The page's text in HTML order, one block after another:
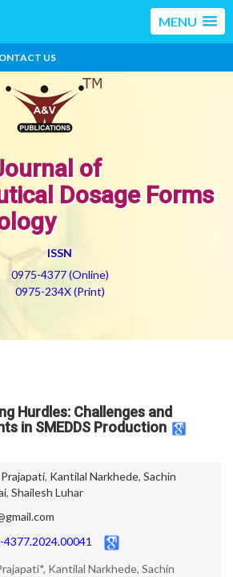
MENU
US
of
Dosage Forms
ISSN
0975-4377 (Online)
0975-234X (Print)
Hurdles: Challenges and
in SMEDDS Production
, Kantilal Narkhede, Sachin
, Shailesh Luhar
Kantilal Narkhede, Sachin